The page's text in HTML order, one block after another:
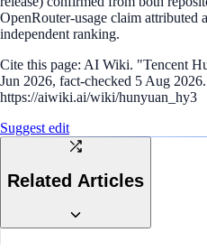
OpenRouter-usage claim attributed
independent ranking.
Cite this page: AI Wiki. "Tencent
Jun 2026, fact-checked 5 Aug
https://aiwiki.ai/wiki/hunyuan_hy3
Suggest edit
Related Articles